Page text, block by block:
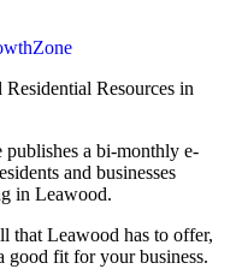
Resources in
a bi-monthly e-
and businesses
in Leawood.
that Leawood has to offer,
good fit for your business.